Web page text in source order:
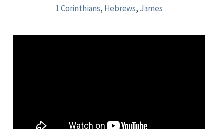
1 Corinthians, Hebrews, James